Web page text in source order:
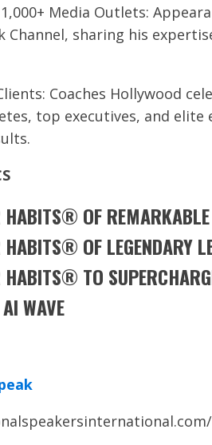
Media Outlets:
Channel, sharing his
Coaches Hollywood
top executives, and
HABITS® OF REMARKABLE
HABITS® OF LEGENDARY
HABITS® TO
WAVE